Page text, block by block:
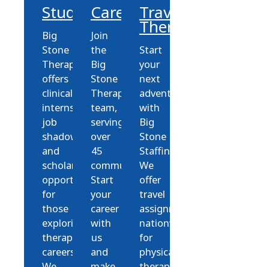
Students
Big
Stone
Therapies
offers
clinical
internships,
job
shadowing,
and
scholarship
opportunities
for
those
exploring
therapy
careers.
Careers
Join
the
Big
Stone
Therapies
team,
serving
over
45
communities.
Start
your
career
with
us
and
Travel
Therapy
Start
your
next
adventure
with
Big
Stone
Staffing!
We
offer
travel
assignments
nationwide
for
physical